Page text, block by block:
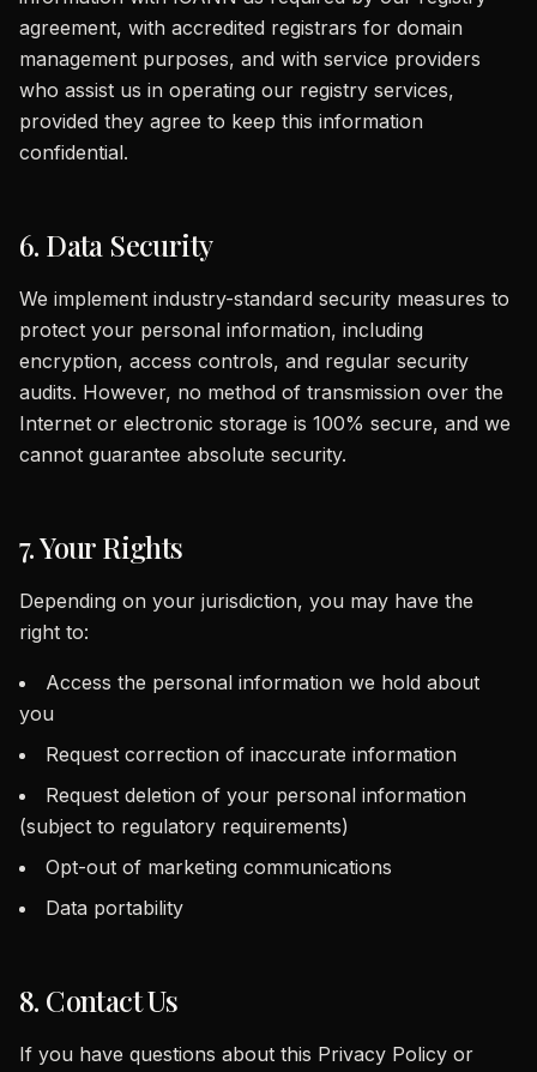
agreement, with accredited registrars for domain
management purposes, and with service providers
who assist us in operating our registry services,
provided they agree to keep this information
confidential.
6. Data Security
We implement industry-standard security measures to
protect your personal information, including
encryption, access controls, and regular security
audits. However, no method of transmission over the
Internet or electronic storage is 100% secure, and we
cannot guarantee absolute security.
7. Your Rights
Depending on your jurisdiction, you may have the
right to:
Access the personal information we hold about
you
Request correction of inaccurate information
Request deletion of your personal information
(subject to regulatory requirements)
Opt-out of marketing communications
Data portability
8. Contact Us
If you have questions about this Privacy Policy or